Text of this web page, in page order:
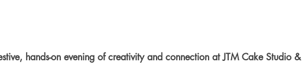
hands-on evening of creativity and connection at JTM Cake Studio &